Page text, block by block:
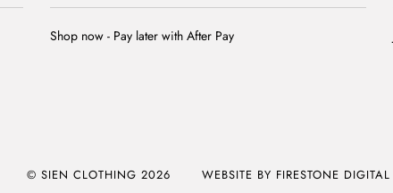
Shop now - Pay later with After Pay
© SIEN CLOTHING 2026 WEBSITE BY FIRESTONE DIGITAL